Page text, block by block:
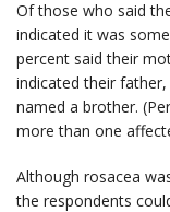
Of those who said
indicated it was
percent said their
indicated their
named a brother.
more than one
Although rosacea
the respondents